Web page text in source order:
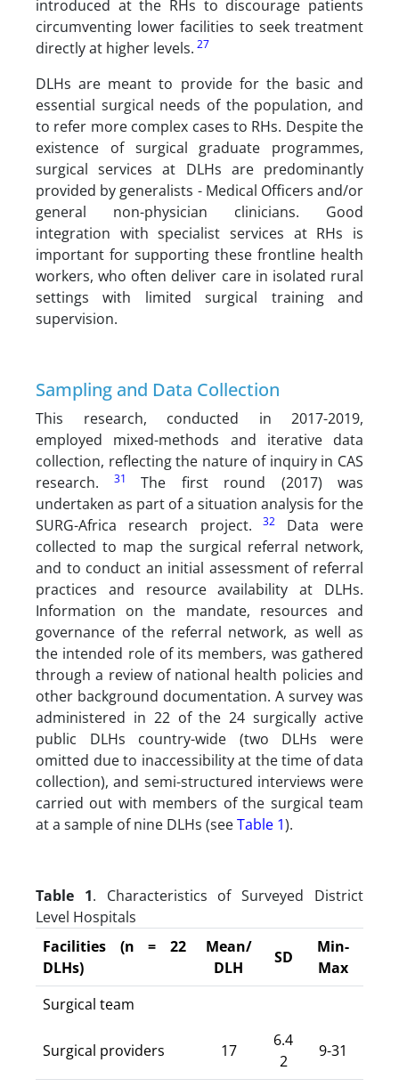
introduced at the RHs to discourage patients
circumventing lower facilities to seek treatment
directly at higher levels. 27
DLHs are meant to provide for the basic and
essential surgical needs of the population, and
to refer more complex cases to RHs. Despite the
existence of surgical graduate programmes,
surgical services at DLHs are predominantly
provided by generalists - Medical Officers and/or
general non-physician clinicians. Good
integration with specialist services at RHs is
important for supporting these frontline health
workers, who often deliver care in isolated rural
settings with limited surgical training and
supervision.
Sampling and Data Collection
This research, conducted in 2017-2019,
employed mixed-methods and iterative data
collection, reflecting the nature of inquiry in CAS
research.
31
The first round (2017) was
undertaken as part of a situation analysis for the
SURG-Africa research project.
32
Data were
collected to map the surgical referral network,
and to conduct an initial assessment of referral
practices and resource availability at DLHs.
Information on the mandate, resources and
governance of the referral network, as well as
the intended role of its members, was gathered
through a review of national health policies and
other background documentation. A survey was
administered in 22 of the 24 surgically active
public DLHs country-wide (two DLHs were
omitted due to inaccessibility at the time of data
collection), and semi-structured interviews were
carried out with members of the surgical team
at a sample of nine DLHs (seeTable 1).
Table 1. Characteristics of Surveyed District
Level Hospitals
Facilities (n = 22
DLHs)
Mean/
DLH
SD
Min-
Max
Surgical team
Surgical providers 17
6.4
2
9-31